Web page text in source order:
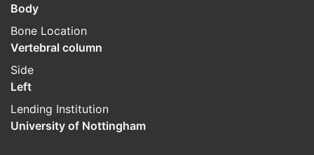
Body
Bone Location
Vertebral column
Side
Left
Lending Institution
University of Nottingham